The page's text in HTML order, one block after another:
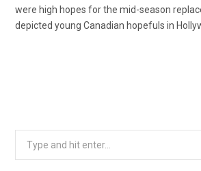
were high hopes for the mid-season
depicted young Canadian hopefuls in